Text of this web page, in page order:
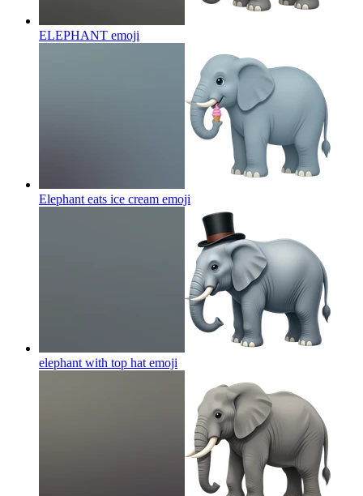
ELEPHANT emoji
Elephant eats ice cream emoji
elephant with top hat emoji